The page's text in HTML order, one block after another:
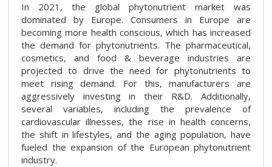
In 2021, the global phytonutrient market was
dominated by Europe. Consumers in Europe are
becoming more health conscious, which has increased
the demand for phytonutrients. The pharmaceutical,
cosmetics, and food & beverage industries are
projected to drive the need for phytonutrients to
meet rising demand. For this, manufacturers are
aggressively investing in their R&D. Additionally,
several variables, including the prevalence of
cardiovascular illnesses, the rise in health concerns,
the shift in lifestyles, and the aging population, have
fueled the expansion of the European phytonutrient
industry.